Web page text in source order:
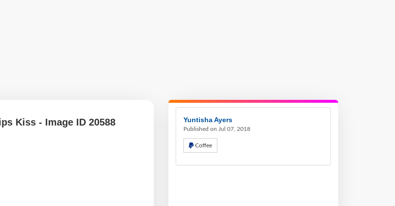
Kiss - Image ID 20588 Yuntisha Ayers
Published on Jul 07, 2018
Coffee